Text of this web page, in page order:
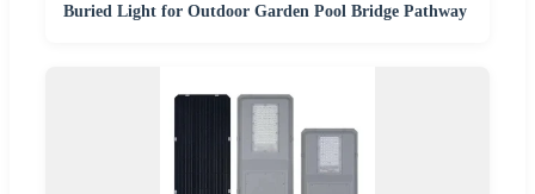
Buried Light for Outdoor Garden Pool Bridge Pathway